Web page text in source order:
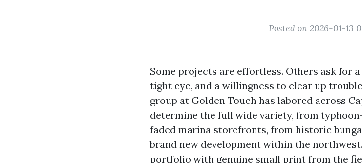
Posted on 2026-01-13
Some projects are effortless. Others ask for
tight eye, and a willingness to clear up
group at Golden Touch has labored across
determine the full wide variety, from
faded marina storefronts, from historic
brand new development within the
portfolio with genuine small print from the